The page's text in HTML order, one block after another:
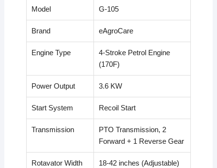
Model G-105
Brand eAgroCare
Engine Type
4-Stroke Petrol Engine
(170F)
Power Output 3.6 KW
Start System Recoil Start
Transmission
PTO Transmission, 2
Forward + 1 Reverse Gear
Rotavator Width 18-42 inches (Adjustable)